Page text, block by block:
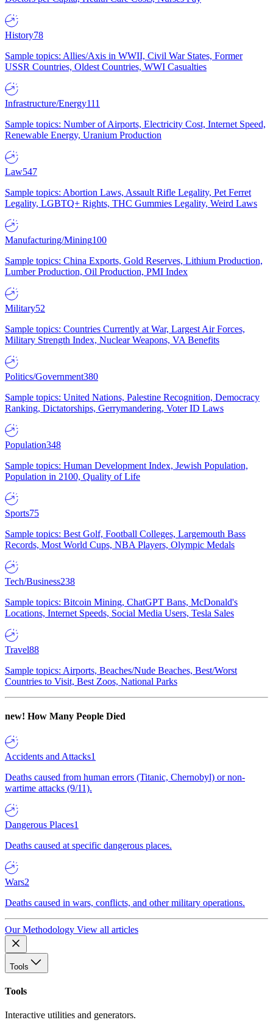
History78
Sample topics: Allies/Axis in WWII, Civil War States, Former
USSR Countries, Oldest Countries, WWI Casualties
Infrastructure/Energy111
Sample topics: Number of Airports, Electricity Cost, Internet Speed,
Renewable Energy, Uranium Production
Law547
Sample topics: Abortion Laws, Assault Rifle Legality, Pet Ferret
Legality, LGBTQ+ Rights, THC Gummies Legality, Weird Laws
Manufacturing/Mining100
Sample topics: China Exports, Gold Reserves, Lithium Production,
Lumber Production, Oil Production, PMI Index
Military52
Sample topics: Countries Currently at War, Largest Air Forces,
Military Strength Index, Nuclear Weapons, VA Benefits
Politics/Government380
Sample topics: United Nations, Palestine Recognition, Democracy
Ranking, Dictatorships, Gerrymandering, Voter ID Laws
Population348
Sample topics: Human Development Index, Jewish Population,
Population in 2100, Quality of Life
Sports75
Sample topics: Best Golf, Football Colleges, Largemouth Bass
Records, Most World Cups, NBA Players, Olympic Medals
Tech/Business238
Sample topics: Bitcoin Mining, ChatGPT Bans, McDonald's
Locations, Internet Speeds, Social Media Users, Tesla Sales
Travel88
Sample topics: Airports, Beaches/Nude Beaches, Best/Worst
Countries to Visit, Best Zoos, National Parks
new! How Many People Died
Accidents and Attacks1
Deaths caused from human errors (Titanic, Chernobyl) or non-
wartime attacks (9/11).
Dangerous Places1
Deaths caused at specific dangerous places.
Wars2
Deaths caused in wars, conflicts, and other military operations.
Our Methodology View all articles
Tools
Tools
Interactive utilities and generators.